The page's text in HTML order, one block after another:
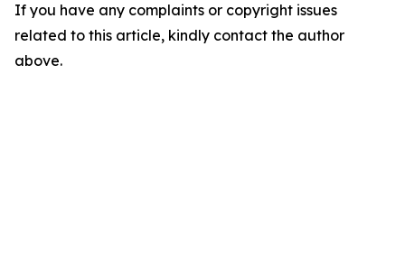
If you have any complaints or copyright issues
related to this article, kindly contact the author
above.